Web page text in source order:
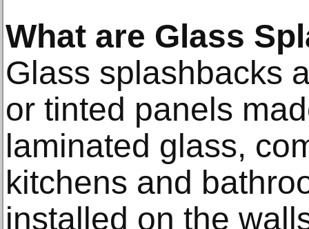
What are Glass
Glass splashbacks
or tinted panels
laminated glass,
kitchens and
installed on the